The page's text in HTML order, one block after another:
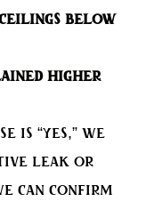
below
higher
is “yes,” we
leak or
can confirm